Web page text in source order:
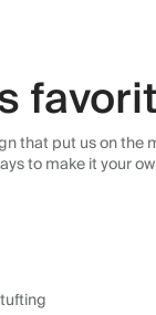
that put us on
to make it your